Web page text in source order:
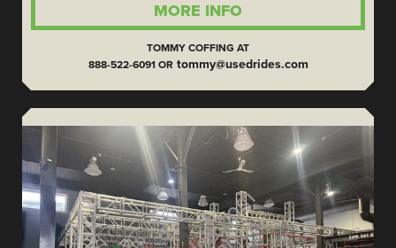
MORE INFO
TOMMY COFFING AT
888-522-6091 OR tommy@usedrides.com